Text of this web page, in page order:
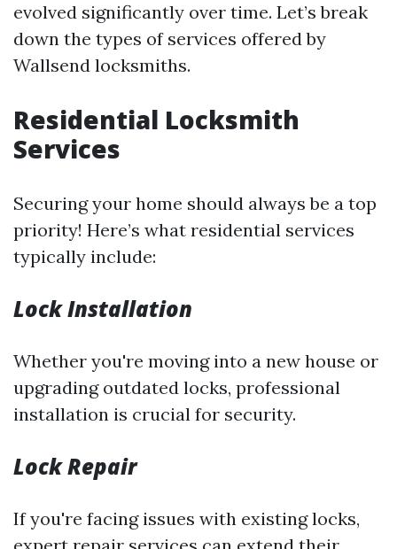
evolved significantly over time. Let’s break
down the types of services offered by
Wallsend locksmiths.
Residential Locksmith
Services
Securing your home should always be a top
priority! Here’s what residential services
typically include:
Lock Installation
Whether you're moving into a new house or
upgrading outdated locks, professional
installation is crucial for security.
Lock Repair
If you're facing issues with existing locks,